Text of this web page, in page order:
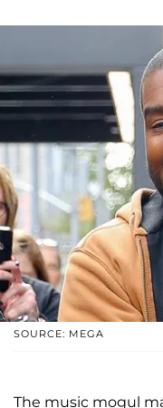
SOURCE: MEGA
The music mogul